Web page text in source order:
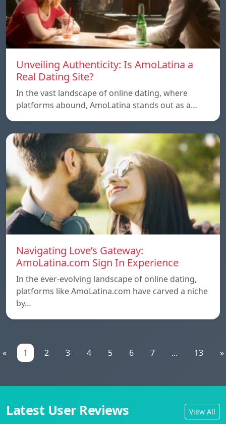
Unveiling Authenticity: Is AmoLatina a
Real Dating Site?
In the vast landscape of online dating, where
platforms abound, AmoLatina stands out as a…
Navigating Love’s Gateway:
AmoLatina.com Sign In Experience
In the ever-evolving landscape of online dating,
platforms like AmoLatina.com have carved a niche
by…
« 1 2 3 4 5 6 7 ... 13 »
Latest User Reviews View All